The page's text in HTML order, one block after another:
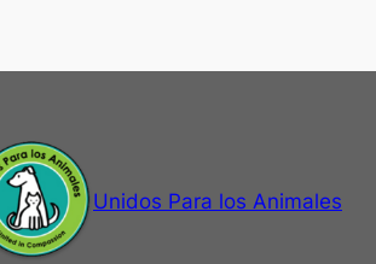
Unidos Para los Animales